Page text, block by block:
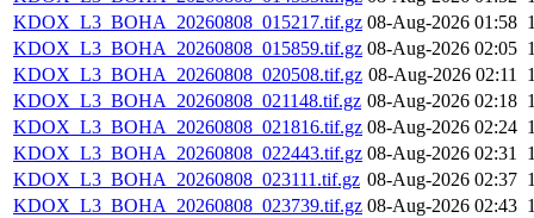
KDOX_L3_BOHA_20260808_015217.tif.gz 08-Aug-2026 01:58
KDOX_L3_BOHA_20260808_015859.tif.gz 08-Aug-2026 02:05
KDOX_L3_BOHA_20260808_020508.tif.gz 08-Aug-2026 02:11
KDOX_L3_BOHA_20260808_021148.tif.gz 08-Aug-2026 02:18
KDOX_L3_BOHA_20260808_021816.tif.gz 08-Aug-2026 02:24
KDOX_L3_BOHA_20260808_022443.tif.gz 08-Aug-2026 02:31
KDOX_L3_BOHA_20260808_023111.tif.gz 08-Aug-2026 02:37
KDOX_L3_BOHA_20260808_023739.tif.gz 08-Aug-2026 02:43